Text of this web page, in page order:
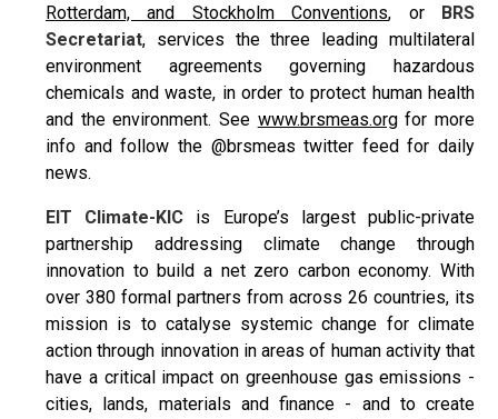
Rotterdam, and Stockholm Conventions, or BRS
Secretariat, services the three leading multilateral
environment agreements governing hazardous
chemicals and waste, in order to protect human health
and the environment. See www.brsmeas.orgfor more
info and follow the @brsmeas twitter feed for daily
news.
EIT Climate-KIC is Europe’s largest public-private
partnership addressing climate change through
innovation to build a net zero carbon economy. With
over 380 formal partners from across 26 countries, its
mission is to catalyse systemic change for climate
action through innovation in areas of human activity that
have a critical impact on greenhouse gas emissions -
cities, lands, materials and finance - and to create